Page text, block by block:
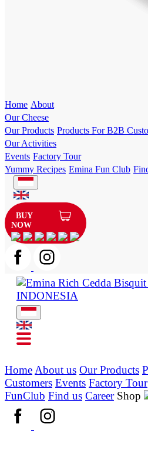
Home About
Our Cheese
Our Products Products For B2B
Our Activities
Events Factory Tour
Yummy Recipes Emina Fun Club
BUY
NOW
Home About us Our Products
Customers Events Factory Tour
FunClub Find us Career Shop